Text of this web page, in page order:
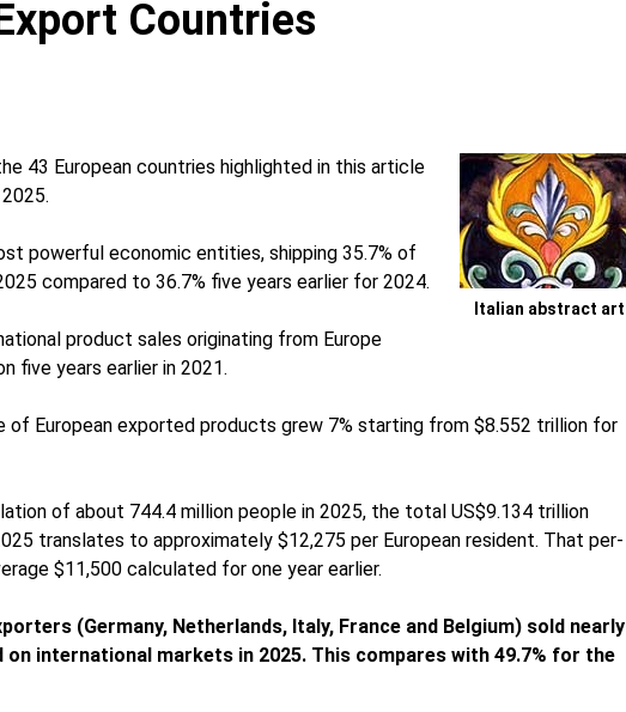
Countries
Italian abstract art
43 European countries highlighted in this article
powerful economic entities, shipping 35.7% of
compared to 36.7% five years earlier for 2024.
product sales originating from Europe
five years earlier in 2021.
of European exported products grew 7% starting from $8.552 trillion for
of about 744.4 million people in 2025, the total US$9.134 trillion
translates to approximately $12,275 per European resident. That per-
$11,500 calculated for one year earlier.
(Germany, Netherlands, Italy, France and Belgium) sold nearly
international markets in 2025. This compares with 49.7% for the